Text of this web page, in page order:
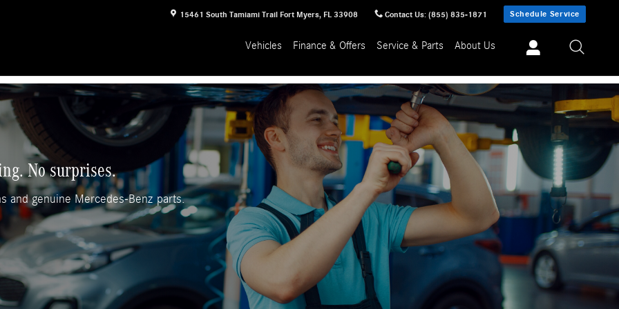
15461 South Tamiami Trail Fort Myers, FL 33908 Contact Us: (855) 835-1871 Schedule Service
Vehicles Finance & Offers Service & Parts About Us
No surprises.
and genuine Mercedes-Benz parts.